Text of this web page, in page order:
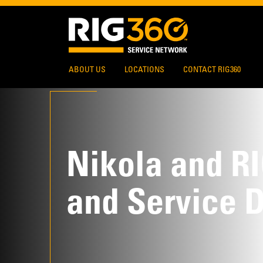
ABOUT US LOCATIONS CONTACT RIG360
Nikola and
and Service